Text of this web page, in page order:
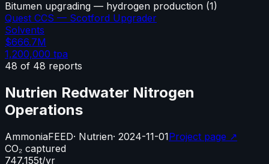
Bitumen upgrading — hydrogen production (1)
Quest CCS — Scotford Upgrader
Solvents
$666.7M
1,200,000 tpa
48 of 48 reports
Nutrien Redwater Nitrogen
Operations
AmmoniaFEED· Nutrien· 2024-11-01Project page ↗
CO₂ captured
747,155t/yr